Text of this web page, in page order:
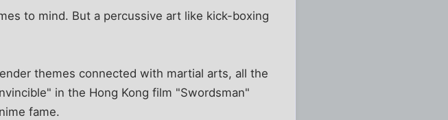
to mind. But a percussive art like kick-boxing
themes connected with martial arts, all the
in the Hong Kong film "Swordsman"
fame.